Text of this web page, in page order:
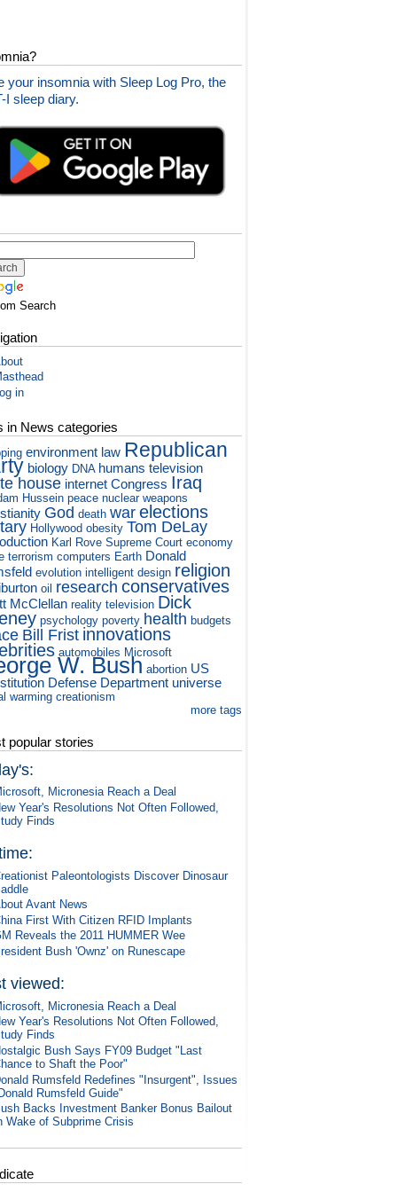
your insomnia with Sleep Log Pro, the
I sleep diary.
Search
Log in
in News categories
environment law Republican
biology DNA humans television
house internet Congress Iraq
Hussein peace nuclear weapons
God death war elections
Hollywood obesity Tom DeLay
Karl Rove Supreme Court economy
terrorism computers Earth Donald
evolution intelligent design religion
oil research conservatives
McClellan reality television Dick
psychology poverty health budgets
Bill Frist innovations
automobiles Microsoft
W. Bush abortion US
Defense Department universe
warming creationism
more tags
popular stories
Micronesia Reach a Deal
Year's Resolutions Not Often Followed,
Finds
Paleontologists Discover Dinosaur
Avant News
First With Citizen RFID Implants
Reveals the 2011 HUMMER Wee
Bush 'Ownz' on Runescape
viewed:
Micronesia Reach a Deal
Year's Resolutions Not Often Followed,
Finds
Bush Says FY09 Budget "Last
to Shaft the Poor"
Rumsfeld Redefines "Insurgent", Issues
Rumsfeld Guide"
Backs Investment Banker Bonus Bailout
Wake of Subprime Crisis